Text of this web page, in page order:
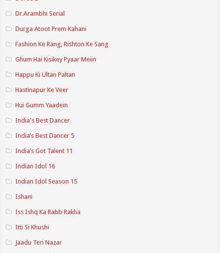
Dr.Arambhi Serial
Durga Atoot Prem Kahani
Fashion Ke Rang, Rishton Ke Sang
Ghum Hai Kisikey Pyaar Meiin
Happu Ki Ultan Paltan
Hastinapur Ke Veer
Hui Gumm Yaadein
India's Best Dancer
India’s Best Dancer 5
India’s Got Talent 11
Indian Idol 16
Indian Idol Season 15
Ishani
Iss Ishq Ka Rabb Rakha
Itti Si Khushi
Jaadu Teri Nazar